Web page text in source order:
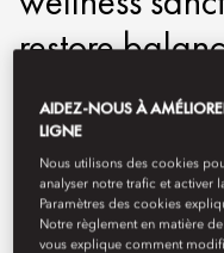
restore
motpe-
+886 2 2715 6880
Spa: 10am - 9pm
Fitness Centre:
AIDEZ-NOUS À
LIGNE
Nous utilisons des cookies
analyser notre trafic et activer
Paramètres des cookies
Notre règlement en matière
vous explique comment